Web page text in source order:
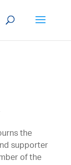
the
supporter
of the